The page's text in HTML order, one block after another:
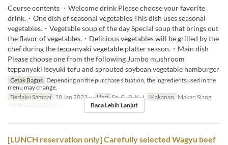
Course contents ・Welcome drink Please choose your favorite
drink.・One dish of seasonal vegetables This dish uses seasonal
vegetables.・Vegetable soup of the day Special soup that brings out
the flavor of vegetables.・Delicious vegetables will be grilled by the
chef during the teppanyaki vegetable platter season.・Main dish
Please choose one from the following Jumbo mushroom
teppanyaki Iseyuki tofu and sprouted soybean vegetable hamburger
Cetak Bagus Depending on the purchase situation, the ingredients used in the
menu may change.
Berlaku Sampai 28 Jan 2023 ~ Hari Sn, Sl, R, K, J Makanan Makan Siang
Limit Pemesanan
1 ~ Baca Lebih Lanjut
[LUNCH reservation only] Carefully selected Wagyu beef